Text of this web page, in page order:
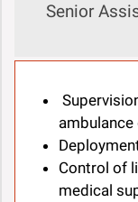
Senior
Control of
medical